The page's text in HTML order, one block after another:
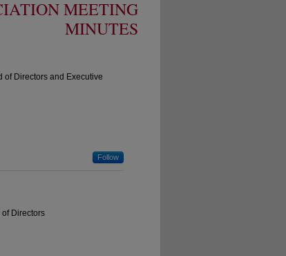
MEETING
MINUTES
of Directors and Executive
Follow
Directors